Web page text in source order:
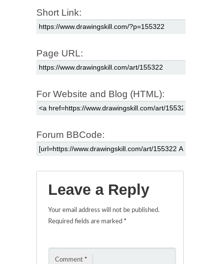
Short Link:
Page URL:
For Website and Blog (HTML):
Forum BBCode:
Leave a Reply
Your email address will not be published.
Required fields are marked *
Comment *